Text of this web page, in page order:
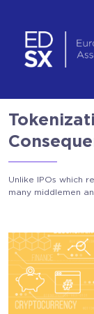
Unlike IPOs which
many middlemen